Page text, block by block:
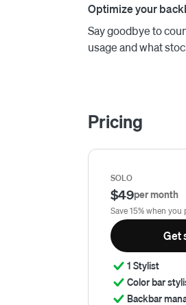
Optimize your
Say goodbye to
usage and what
Pricing
SOLO
$49per month
Save 15% when you
Get
1 Stylist
Color bar
Backbar